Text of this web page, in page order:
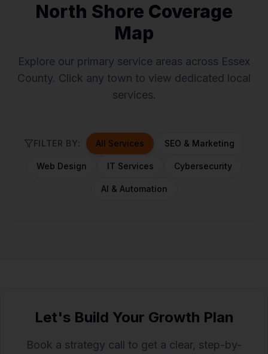
North Shore Coverage
Map
Explore our primary service areas across Essex
County. Click any town to view dedicated local
services.
FILTER BY: All Services SEO & Marketing
Web Design IT Services Cybersecurity
AI & Automation
Let's Build Your Growth Plan
Book a strategy call to get a clear, step-by-